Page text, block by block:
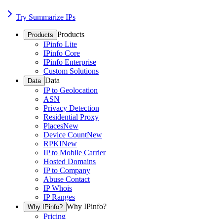
Try Summarize IPs
Products Products
IPinfo Lite
IPinfo Core
IPinfo Enterprise
Custom Solutions
Data Data
IP to Geolocation
ASN
Privacy Detection
Residential Proxy
PlacesNew
Device CountNew
RPKINew
IP to Mobile Carrier
Hosted Domains
IP to Company
Abuse Contact
IP Whois
IP Ranges
Why IPinfo? Why IPinfo?
Pricing